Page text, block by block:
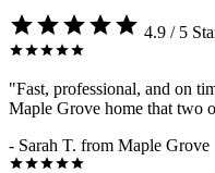
4.9 / 5
"Fast, professional, and on
Maple Grove home that two
- Sarah T. from Maple Grove